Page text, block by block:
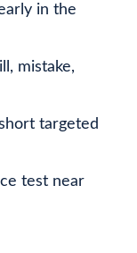
in the
mistake,
targeted
test near